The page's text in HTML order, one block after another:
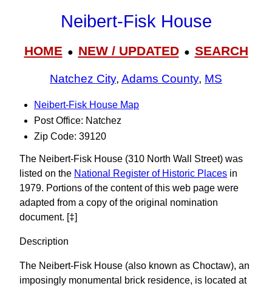
Neibert-Fisk House
HOME● NEW / UPDATED● SEARCH
Natchez City, Adams County, MS
Neibert-Fisk House Map
Post Office: Natchez
Zip Code: 39120
The Neibert-Fisk House (310 North Wall Street) was
listed on the National Register of Historic Places in
1979. Portions of the content of this web page were
adapted from a copy of the original nomination
document. [‡]
Description
The Neibert-Fisk House (also known as Choctaw), an
imposingly monumental brick residence, is located at